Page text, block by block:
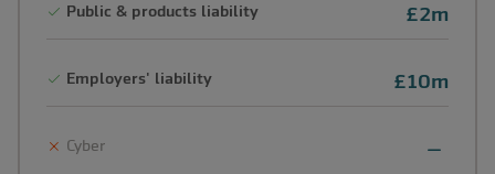
Public & products liability £2m
Employers' liability £10m
Cyber